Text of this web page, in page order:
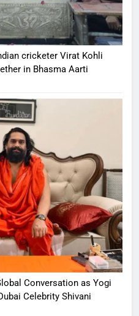
cricketer Virat Kohli
in Bhasma Aarti
Conversation as Yogi
Celebrity Shivani